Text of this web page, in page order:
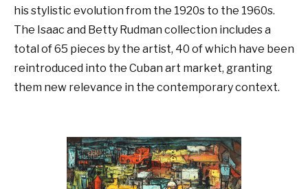
his stylistic evolution from the 1920s to the 1960s.
The Isaac and Betty Rudman collection includes a
total of 65 pieces by the artist, 40 of which have been
reintroduced into the Cuban art market, granting
them new relevance in the contemporary context.